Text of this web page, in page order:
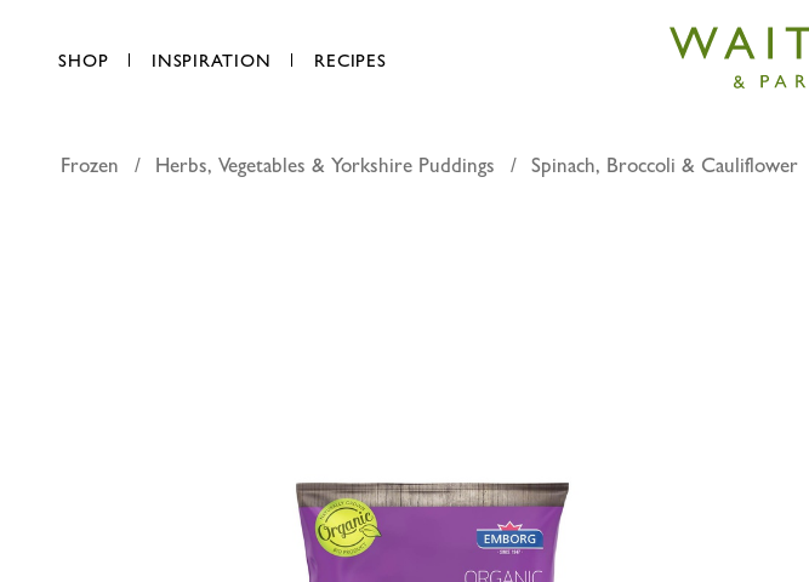
SHOP INSPIRATION RECIPES
AED 17.75 Emborg organic chopped spinach 400g
Frozen Herbs, Vegetables & Yorkshire Puddings Spinach, Broccoli & Cauliflower